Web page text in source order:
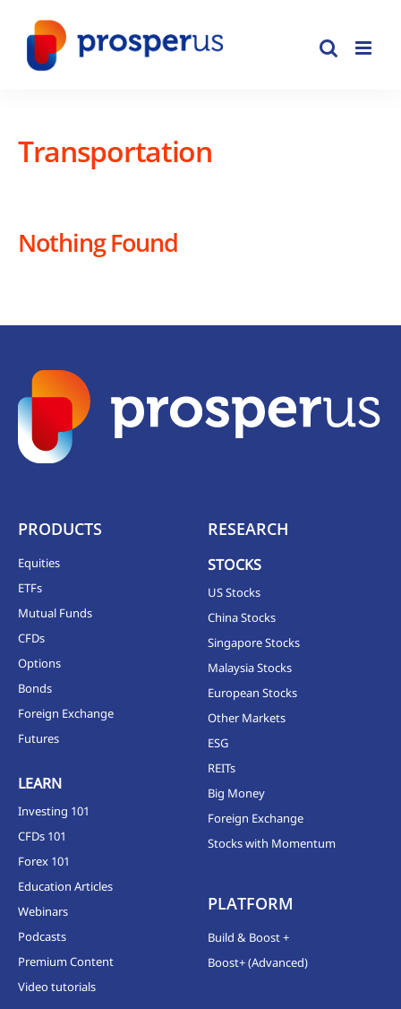
content
Transportation
Nothing Found
PRODUCTS
Equities
ETFs
Mutual Funds
CFDs
Options
Bonds
Foreign Exchange
Futures
LEARN
Investing 101
CFDs 101
Forex 101
Education Articles
Webinars
Podcasts
Premium Content
Video tutorials
RESEARCH
STOCKS
US Stocks
China Stocks
Singapore Stocks
Malaysia Stocks
European Stocks
Other Markets
ESG
REITs
Big Money
Foreign Exchange
Stocks with Momentum
PLATFORM
Build & Boost +
Boost+ (Advanced)